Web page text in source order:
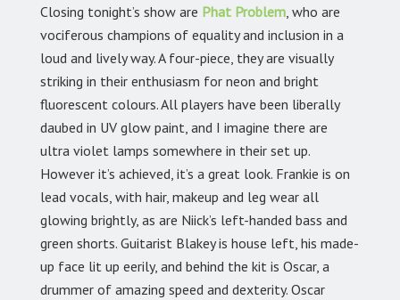
Closing tonight’s show are Phat Problem, who are
vociferous champions of equality and inclusion in a
loud and lively way. A four-piece, they are visually
striking in their enthusiasm for neon and bright
fluorescent colours. All players have been liberally
daubed in UV glow paint, and I imagine there are
ultra violet lamps somewhere in their set up.
However it’s achieved, it’s a great look. Frankie is on
lead vocals, with hair, makeup and leg wear all
glowing brightly, as are Niick’s left-handed bass and
green shorts. Guitarist Blakey is house left, his made-
up face lit up eerily, and behind the kit is Oscar, a
drummer of amazing speed and dexterity. Oscar